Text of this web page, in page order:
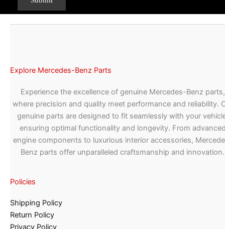
Explore Mercedes-Benz Parts
Experience the excellence of genuine Mercedes-Benz parts,
where precision and quality meet performance and reliability.
genuine parts are designed to fit seamlessly with your
ensuring optimal functionality and longevity. From
engine components to luxurious interior accessories,
Benz parts offer unparalleled craftsmanship and innovation.
Policies
Shipping Policy
Return Policy